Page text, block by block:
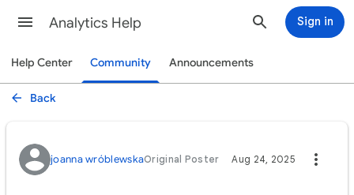
Analytics Help Sign in
Help Center Community Announcements
Back
joanna wróblewskaOriginal Poster Aug 24, 2025